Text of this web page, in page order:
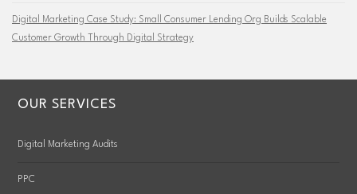
Digital Marketing Case Study: Small Consumer Lending Org Builds Scalable
Customer Growth Through Digital Strategy
OUR SERVICES
Digital Marketing Audits
PPC